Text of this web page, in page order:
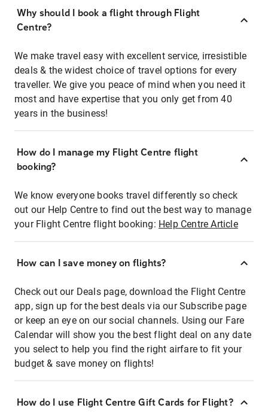
Why should I book a flight through Flight
Centre?
We make travel easy with excellent service, irresistible
deals & the widest choice of travel options for every
traveller. We give you peace of mind when you need it
most and have expertise that you only get from 40
years in the business!
How do I manage my Flight Centre flight
booking?
We know everyone books travel differently so check
out our Help Centre to find out the best way to manage
your Flight Centre flight booking: Help Centre Article
How can I save money on flights?
Check out our Deals page, download the Flight Centre
app, sign up for the best deals via our Subscribe page
or keep an eye on our social channels. Using our Fare
Calendar will show you the best flight deal on any date
you select to help you find the right airfare to fit your
budget & save money on flights!
How do I use Flight Centre Gift Cards for Flight?